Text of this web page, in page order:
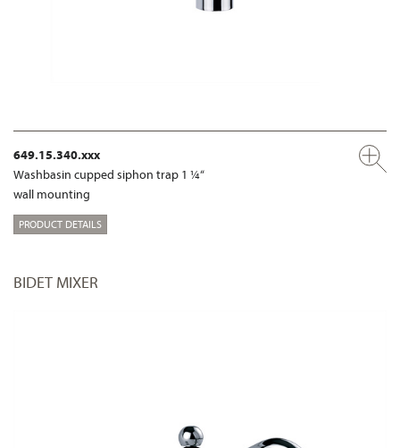
649.15.340.xxx
Washbasin cupped siphon trap 1 ¼“
wall mounting
PRODUCT DETAILS
BIDET MIXER